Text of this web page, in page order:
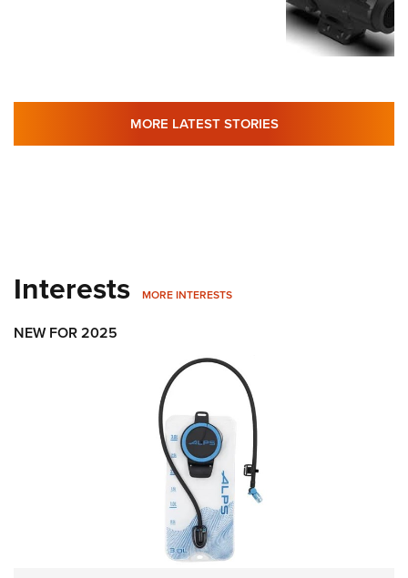
MORE LATEST STORIES
Interests MORE INTERESTS
NEW FOR 2025